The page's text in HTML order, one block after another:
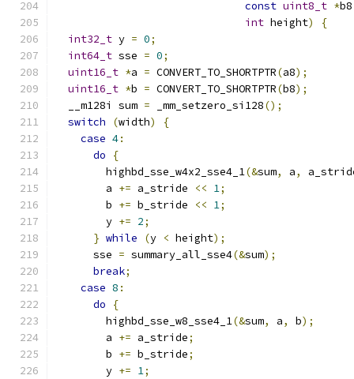
const uint8_t *b8
int height)
{
int32_t y = 0;
int64_t sse = 0;
uint16_t *a = CONVERT_TO_SHORTPTR(a8);
uint16_t *b = CONVERT_TO_SHORTPTR(b8);
  __m128i sum
= _mm_setzero_si128();
switch
(width)
{
case 4:
do
{
        highbd_sse_w4x2_sse4_1
(&sum, a,
        a
+= a_stride << 1;
        b
+= b_stride << 1;
        y
+= 2;
} while (y < height);
      sse
= summary_all_sse4(&sum);
break;
case 8 :
do
{
        highbd_sse_w8_sse4_1
(&sum, a, b);
        a
+= a_stride;
        b
+= b_stride;
        y
+= 1;